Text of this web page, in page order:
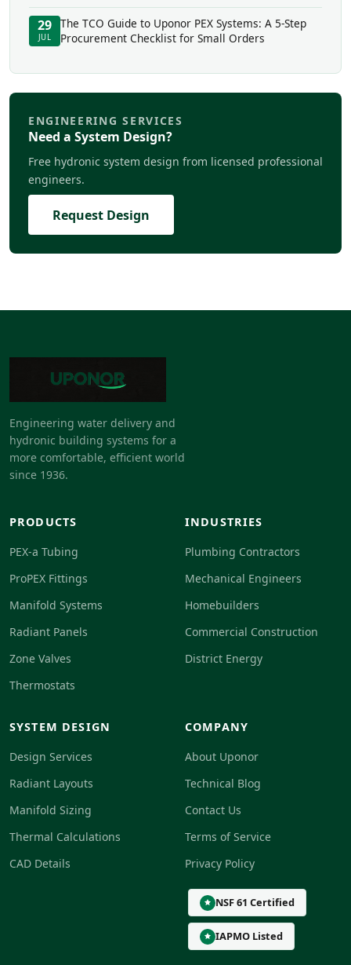
29
JUL
The TCO Guide to Uponor PEX Systems: A 5-Step
Procurement Checklist for Small Orders
ENGINEERING SERVICES
Need a System Design?
Free hydronic system design from licensed professional
engineers.
Request Design
Engineering water delivery and
hydronic building systems for a
more comfortable, efficient world
since 1936.
PRODUCTS
PEX-a Tubing
ProPEX Fittings
Manifold Systems
Radiant Panels
Zone Valves
Thermostats
INDUSTRIES
Plumbing Contractors
Mechanical Engineers
Homebuilders
Commercial Construction
District Energy
SYSTEM DESIGN
Design Services
Radiant Layouts
Manifold Sizing
Thermal Calculations
CAD Details
COMPANY
About Uponor
Technical Blog
Contact Us
Terms of Service
Privacy Policy
NSF 61 Certified
IAPMO Listed